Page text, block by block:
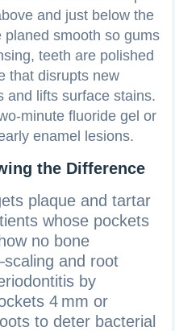
and just below the
smooth so gums
teeth are polished
that disrupts new
and lifts surface stains.
fluoride gel or
enamel lesions.
the Difference
plaque and tartar
whose pockets
no bone
and root
by
4 mm or
to deter bacterial